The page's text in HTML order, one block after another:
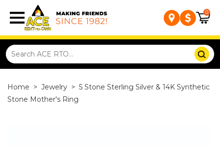
0
Home > Jewelry > 5 Stone Sterling Silver & 14K Synthetic
Stone Mother's Ring